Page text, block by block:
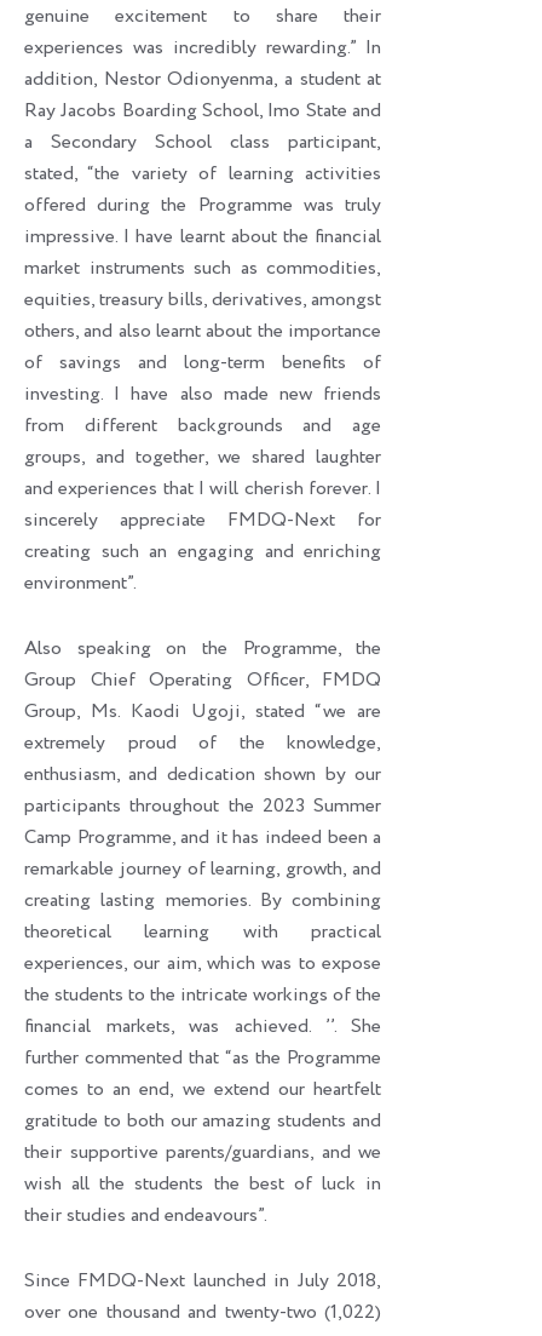
genuine excitement to share their
experiences was incredibly rewarding.” In
addition, Nestor Odionyenma, a student at
Ray Jacobs Boarding School, Imo State and
a Secondary School class participant,
stated, “the variety of learning activities
offered during the Programme was truly
impressive. I have learnt about the financial
market instruments such as commodities,
equities, treasury bills, derivatives, amongst
others, and also learnt about the importance
of savings and long-term benefits of
investing. I have also made new friends
from different backgrounds and age
groups, and together, we shared laughter
and experiences that I will cherish forever. I
sincerely appreciate FMDQ-Next for
creating such an engaging and enriching
environment”.
Also speaking on the Programme, the
Group Chief Operating Officer, FMDQ
Group, Ms. Kaodi Ugoji, stated “we are
extremely proud of the knowledge,
enthusiasm, and dedication shown by our
participants throughout the 2023 Summer
Camp Programme, and it has indeed been a
remarkable journey of learning, growth, and
creating lasting memories. By combining
theoretical learning with practical
experiences, our aim, which was to expose
the students to the intricate workings of the
financial markets, was achieved. ’’. She
further commented that “as the Programme
comes to an end, we extend our heartfelt
gratitude to both our amazing students and
their supportive parents/guardians, and we
wish all the students the best of luck in
their studies and endeavours”.
Since FMDQ-Next launched in July 2018,
over one thousand and twenty-two (1,022)